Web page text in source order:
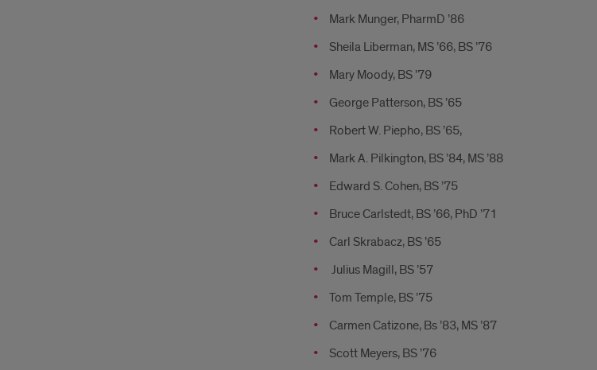
Mark Munger, PharmD ’86
Sheila Liberman, MS ’66, BS ’76
Mary Moody, BS ’79
George Patterson, BS ’65
Robert W. Piepho, BS ’65,
Mark A. Pilkington, BS ’84, MS ’88
Edward S. Cohen, BS ’75
Bruce Carlstedt, BS ’66, PhD ’71
Carl Skrabacz, BS ’65
Julius Magill, BS ’57
Tom Temple, BS ’75
Carmen Catizone, Bs ’83, MS ’87
Scott Meyers, BS ’76